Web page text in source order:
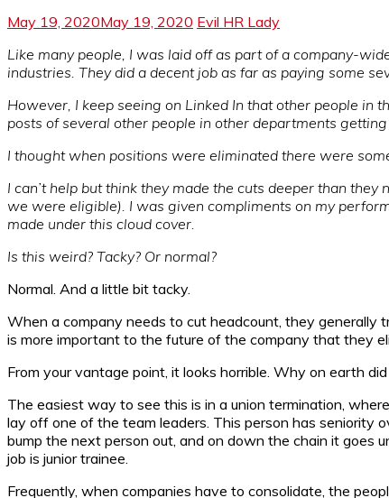
May 19, 2020May 19, 2020 Evil HR Lady
Like many people, I was laid off as part of a company-
industries. They did a decent job as far as paying some
However, I keep seeing on Linked In that other people in
posts of several other people in other departments
I thought when positions were eliminated there were
I can’t help but think they made the cuts deeper than
we were eligible). I was given compliments on my
made under this cloud cover.
Is this weird? Tacky? Or normal?
Normal. And a little bit tacky.
When a company needs to cut headcount, they generally
is more important to the future of the company that they
From your vantage point, it looks horrible. Why on earth
The easiest way to see this is in a union termination,
lay off one of the team leaders. This person has seniority
bump the next person out, and on down the chain it goes
job is junior trainee.
Frequently, when companies have to consolidate, the